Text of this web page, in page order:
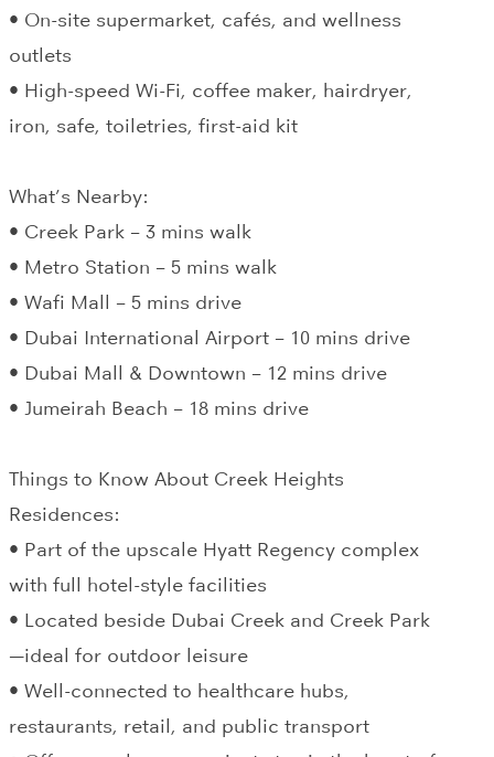
• On-site supermarket, cafés, and wellness
outlets
• High-speed Wi-Fi, coffee maker, hairdryer,
iron, safe, toiletries, first-aid kit
What’s Nearby:
• Creek Park – 3 mins walk
• Metro Station – 5 mins walk
• Wafi Mall – 5 mins drive
• Dubai International Airport – 10 mins drive
• Dubai Mall & Downtown – 12 mins drive
• Jumeirah Beach – 18 mins drive
Things to Know About Creek Heights
Residences:
• Part of the upscale Hyatt Regency complex
with full hotel-style facilities
• Located beside Dubai Creek and Creek Park
—ideal for outdoor leisure
• Well-connected to healthcare hubs,
restaurants, retail, and public transport